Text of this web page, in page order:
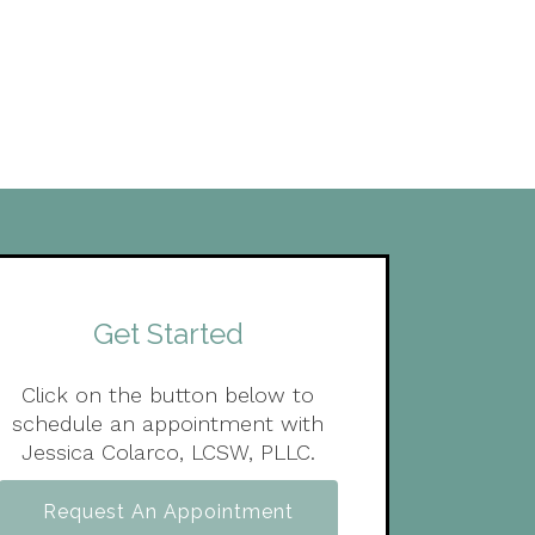
Get Started
Click on the button below to
schedule an appointment with
Jessica Colarco, LCSW, PLLC.
Request An Appointment